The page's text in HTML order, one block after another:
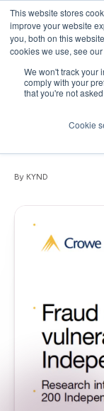
This website stores
improve your website
you, both on this
cookies we use, see
We won't track your
comply with your
that you're not
Cookie
September 15, 2020 •
White
By KYND